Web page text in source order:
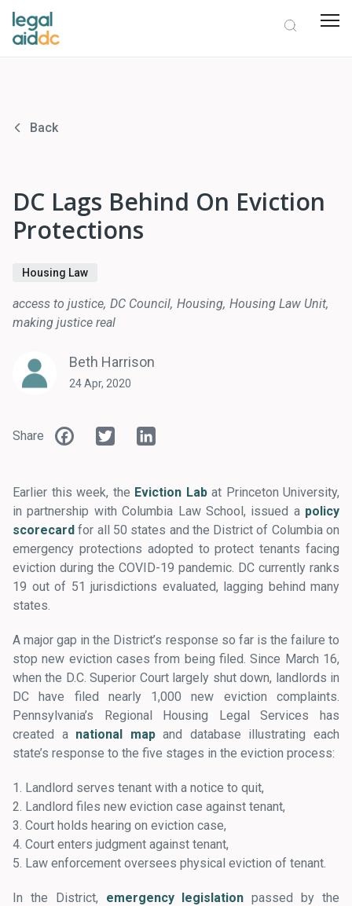
Back
DC Lags Behind On Eviction
Protections
Housing Law
access to justice DC Council Housing Housing Law Unit
making justice real
Beth Harrison
24 Apr, 2020
Share Facebook
Twitter
Earlier this week, the Eviction Labat Princeton University,
in partnership with Columbia Law School, issued a policy
scorecard for all 50 states and the District of Columbia on
emergency protections adopted to protect tenants facing
eviction during the COVID-19 pandemic. DC currently ranks
19 out of 51 jurisdictions evaluated, lagging behind many
states.
A major gap in the District’s response so far is the failure to
stop new eviction cases from being filed. Since March 16,
when the D.C. Superior Court largely shut down, landlords in
DC have filed nearly 1,000 new eviction complaints.
Pennsylvania’s Regional Housing Legal Services has
created a national mapand database illustrating each
state’s response to the five stages in the eviction process:
1. Landlord serves tenant with a notice to quit,
2. Landlord files new eviction case against tenant,
3. Court holds hearing on eviction case,
4. Court enters judgment against tenant,
5. Law enforcement oversees physical eviction of tenant.
In the District, emergency legislation passed by the